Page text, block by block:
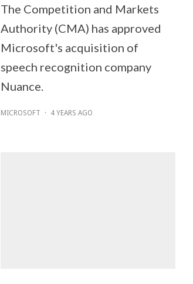
The Competition and Markets
Authority (CMA) has approved
Microsoft's acquisition of
speech recognition company
Nuance.
MICROSOFT · 4 YEARS AGO